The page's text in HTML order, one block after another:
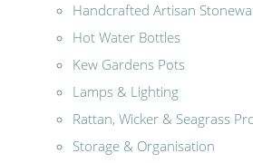
Handcrafted Artisan
Hot Water Bottles
Kew Gardens Pots
Lamps & Lighting
Rattan, Wicker & Seagrass
Storage & Organisation